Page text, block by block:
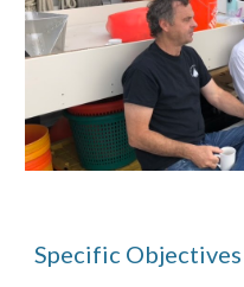
Specific Objectives